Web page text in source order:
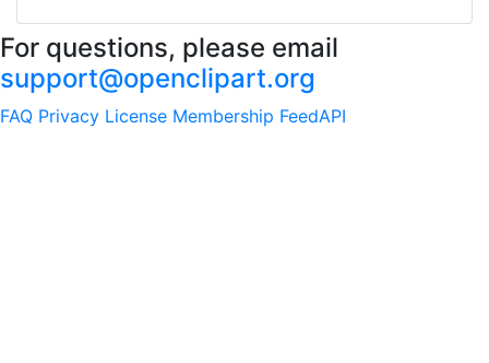
For questions, please email
support@openclipart.org
FAQ Privacy License Membership FeedAPI